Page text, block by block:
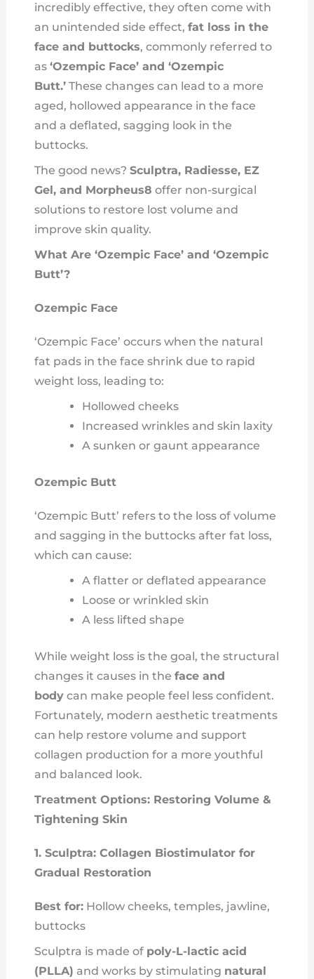
incredibly effective, they often come with
an unintended side effect, fat loss in the
face and buttocks, commonly referred to
as ‘Ozempic Face’ and ‘Ozempic
Butt.’These changes can lead to a more
aged, hollowed appearance in the face
and a deflated, sagging look in the
buttocks.
The good news? Sculptra, Radiesse, EZ
Gel, and Morpheus8 offer non-surgical
solutions to restore lost volume and
improve skin quality.
What Are ‘Ozempic Face’ and ‘Ozempic
Butt’?
Ozempic Face
‘Ozempic Face’ occurs when the natural
fat pads in the face shrink due to rapid
weight loss, leading to:
Hollowed cheeks
Increased wrinkles and skin laxity
A sunken or gaunt appearance
Ozempic Butt
‘Ozempic Butt’ refers to the loss of volume
and sagging in the buttocks after fat loss,
which can cause:
A flatter or deflated appearance
Loose or wrinkled skin
A less lifted shape
While weight loss is the goal, the structural
changes it causes in the face and
bodycan make people feel less confident.
Fortunately, modern aesthetic treatments
can help restore volume and support
collagen production for a more youthful
and balanced look.
Treatment Options: Restoring Volume &
Tightening Skin
1. Sculptra: Collagen Biostimulator for
Gradual Restoration
Best for:Hollow cheeks, temples, jawline,
buttocks
Sculptra is made of poly-L-lactic acid
(PLLA) and works by stimulating natural